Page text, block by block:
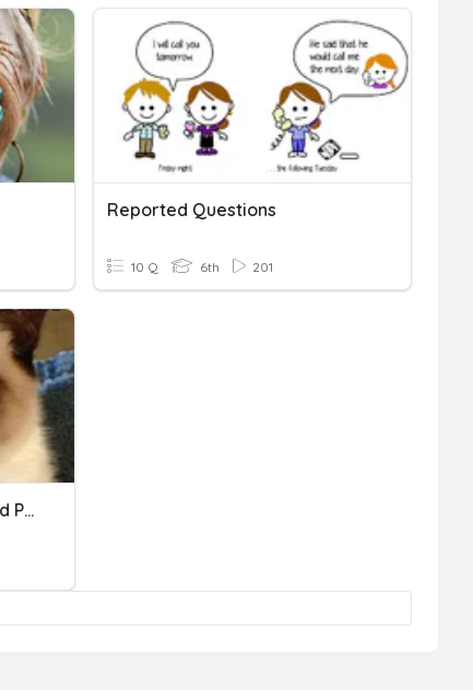
Reported Questions
10 Q 6th 201
Basic Math Operations Word Problem Practice